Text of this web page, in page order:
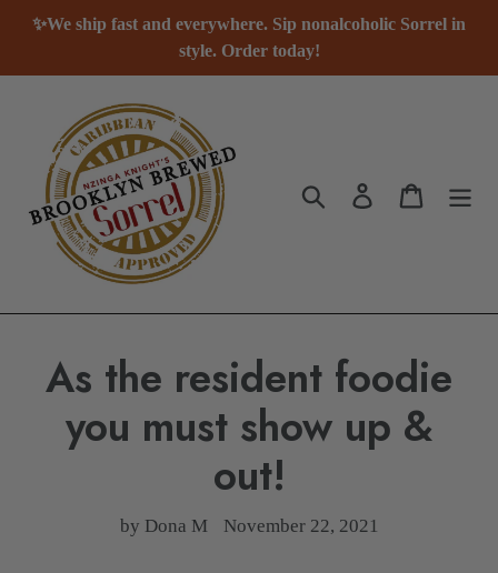
✨We ship fast and everywhere. Sip nonalcoholic Sorrel in
style. Order today!
Search Log in Cart
As the resident foodie
you must show up &
out!
by Dona M November 22, 2021